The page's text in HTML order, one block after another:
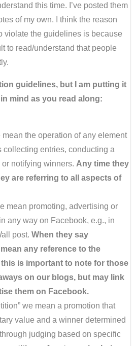
this time. I’ve posted them
of my own. I think the reason
violate the guidelines is because
to read/understand that people
guidelines, but I am putting it
mind as you read along:
mean the operation of any element
collecting entries, conducting a
notifying winners. Any time they
are referring to all aspects of
mean promoting, advertising or
any way on Facebook, e.g., in
post. When they say
any reference to the
is important to note for those
on our blogs, but may link
them on Facebook.
we mean a promotion that
value and a winner determined
judging based on specific